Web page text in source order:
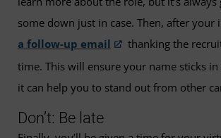
some down just in case. Then, after your
a follow-up email
thanking the
time. This will ensure your name sticks
it can help you to stand out from other
Don’t: Be late